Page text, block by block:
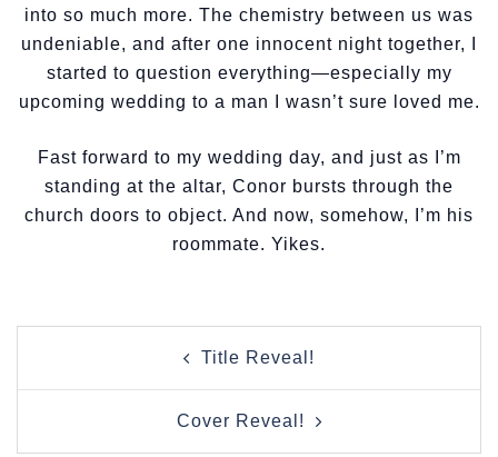
into so much more. The chemistry between us was
undeniable, and after one innocent night together, I
started to question everything—especially my
upcoming wedding to a man I wasn’t sure loved me.
Fast forward to my wedding day, and just as I’m
standing at the altar, Conor bursts through the
church doors to object. And now, somehow, I’m his
roommate. Yikes.
Title Reveal!
Cover Reveal!